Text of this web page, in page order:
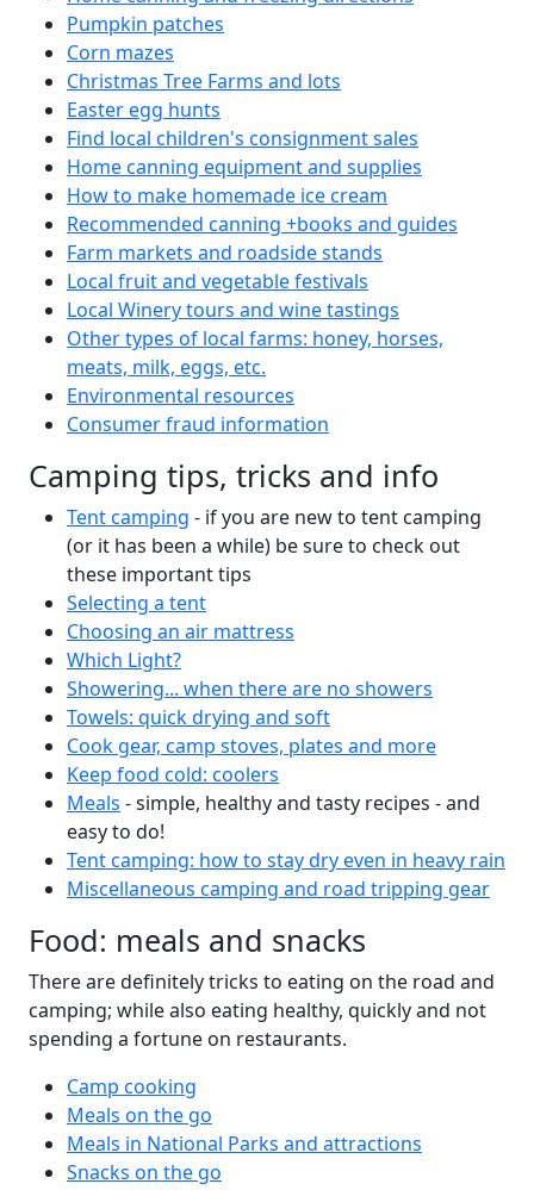
Pumpkin patches
Corn mazes
Christmas Tree Farms and lots
Easter egg hunts
Find local children's consignment sales
Home canning equipment and supplies
How to make homemade ice cream
Recommended canning +books and guides
Farm markets and roadside stands
Local fruit and vegetable festivals
Local Winery tours and wine tastings
Other types of local farms: honey, horses,
meats, milk, eggs, etc.
Environmental resources
Consumer fraud information
Camping tips, tricks and info
Tent camping - if you are new to tent camping
(or it has been a while) be sure to check out
these important tips
Selecting a tent
Choosing an air mattress
Which Light?
Showering... when there are no showers
Towels: quick drying and soft
Cook gear, camp stoves, plates and more
Keep food cold: coolers
Meals - simple, healthy and tasty recipes - and
easy to do!
Tent camping: how to stay dry even in heavy rain
Miscellaneous camping and road tripping gear
Food: meals and snacks
There are definitely tricks to eating on the road and
camping; while also eating healthy, quickly and not
spending a fortune on restaurants.
Camp cooking
Meals on the go
Meals in National Parks and attractions
Snacks on the go